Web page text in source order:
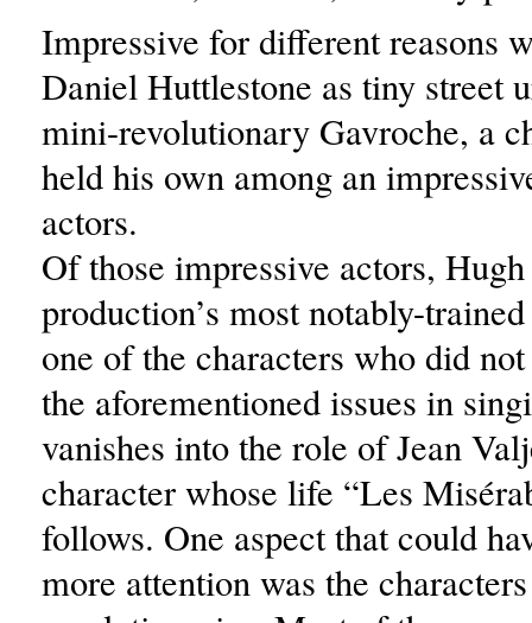
Impressive for different reasons
Daniel Huttlestone as tiny street
mini-revolutionary Gavroche, a
held his own among an
actors.
Of those impressive actors,
production’s most notably-
one of the characters who did
the aforementioned issues in
vanishes into the role of Jean
character whose life “Les
follows. One aspect that could
more attention was the